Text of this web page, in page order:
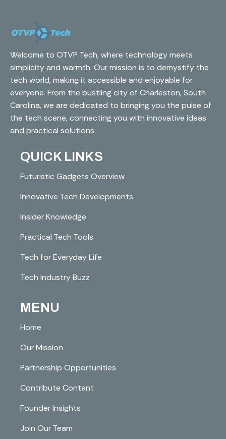
Welcome to OTVP Tech, where technology meets
simplicity and warmth. Our mission is to demystify the
tech world, making it accessible and enjoyable for
everyone. From the bustling city of Charleston, South
Carolina, we are dedicated to bringing you the pulse of
the tech scene, connecting you with innovative ideas
and practical solutions.
QUICK LINKS
Futuristic Gadgets Overview
Innovative Tech Developments
Insider Knowledge
Practical Tech Tools
Tech for Everyday Life
Tech Industry Buzz
MENU
Home
Our Mission
Partnership Opportunities
Contribute Content
Founder Insights
Join Our Team